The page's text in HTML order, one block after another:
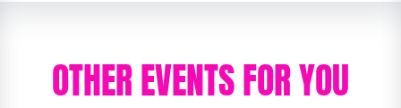
OTHER EVENTS FOR YOU